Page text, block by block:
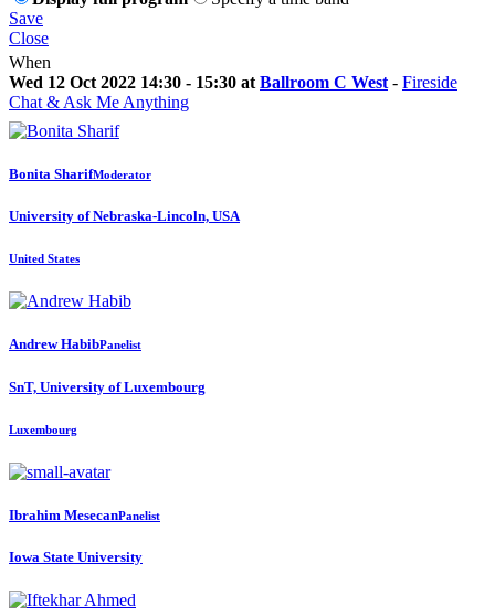
Save
Close
When
Wed 12 Oct 2022 14:30 - 15:30 at Ballroom C West - Fireside
Chat & Ask Me Anything
Bonita SharifModerator
University of Nebraska-Lincoln, USA
United States
Andrew HabibPanelist
SnT, University of Luxembourg
Luxembourg
Ibrahim MesecanPanelist
Iowa State University